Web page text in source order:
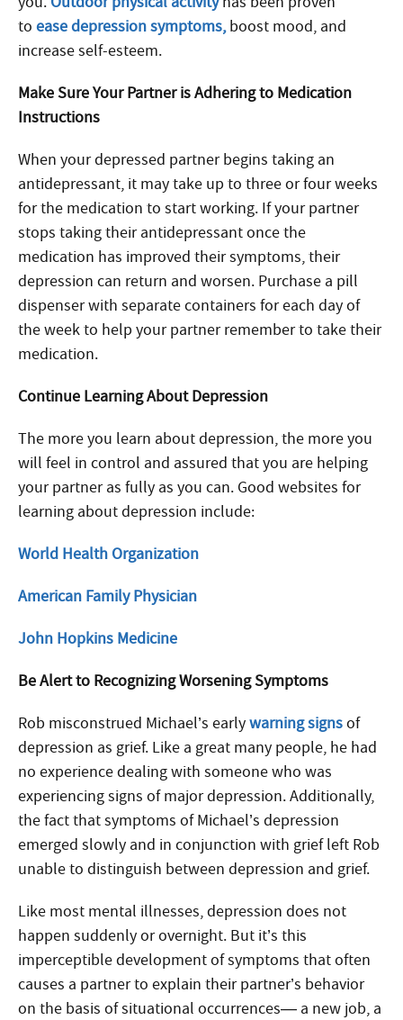
to ease depression symptoms,boost mood, and
increase self-esteem.
Make Sure Your Partner is Adhering to Medication
Instructions
When your depressed partner begins taking an
antidepressant, it may take up to three or four weeks
for the medication to start working. If your partner
stops taking their antidepressant once the
medication has improved their symptoms, their
depression can return and worsen. Purchase a pill
dispenser with separate containers for each day of
the week to help your partner remember to take their
medication.
Continue Learning About Depression
The more you learn about depression, the more you
will feel in control and assured that you are helping
your partner as fully as you can. Good websites for
learning about depression include:
World Health Organization
American Family Physician
John Hopkins Medicine
Be Alert to Recognizing Worsening Symptoms
Rob misconstrued Michael’s earlywarning signsof
depression as grief. Like a great many people, he had
no experience dealing with someone who was
experiencing signs of major depression. Additionally,
the fact that symptoms of Michael’s depression
emerged slowly and in conjunction with grief left Rob
unable to distinguish between depression and grief.
Like most mental illnesses, depression does not
happen suddenly or overnight. But it’s this
imperceptible development of symptoms that often
causes a partner to explain their partner’s behavior
on the basis of situational occurrences— a new job, a